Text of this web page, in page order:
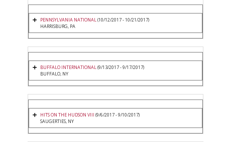
PENNSYLVANIA NATIONAL(10/12/2017 - 10/21/2017)
HARRISBURG, PA
BUFFALO INTERNATIONAL(9/13/2017 - 9/17/2017)
BUFFALO, NY
HITS ON THE HUDSON VIII (9/6/2017 - 9/10/2017)
SAUGERTIES, NY